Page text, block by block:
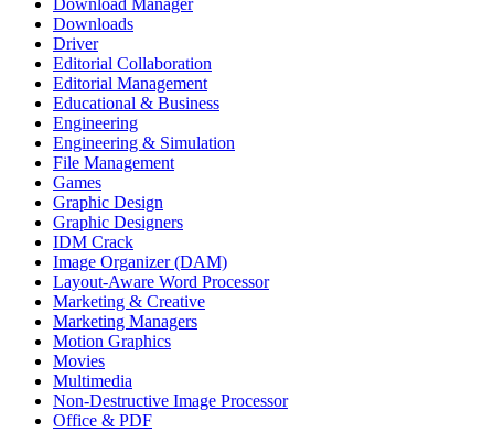
Downloads
Driver
Editorial Collaboration
Editorial Management
Educational & Business
Engineering
Engineering & Simulation
File Management
Games
Graphic Design
Graphic Designers
IDM Crack
Image Organizer (DAM)
Layout-Aware Word Processor
Marketing & Creative
Marketing Managers
Motion Graphics
Movies
Multimedia
Non-Destructive Image Processor
Office & PDF